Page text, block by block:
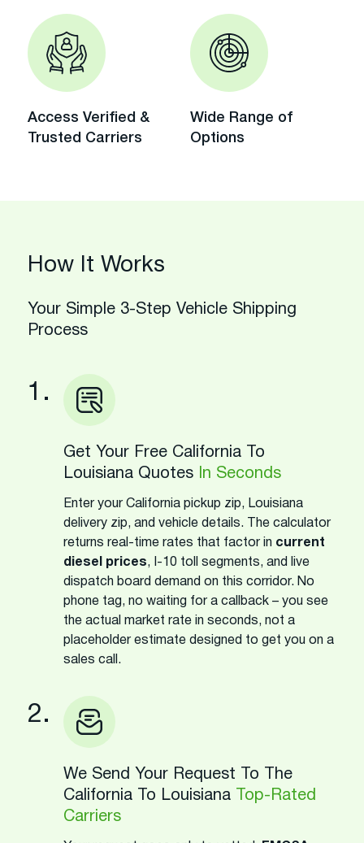
Access Verified &
Trusted Carriers
Wide Range of
Options
How It Works
Your Simple 3-Step Vehicle Shipping
Process
1.
Get Your Free California To
Louisiana Quotes
In Seconds
Enter your California pickup zip, Louisiana
delivery zip, and vehicle details. The calculator
returns real-time rates that factor in current
diesel prices, I-10 toll segments, and live
dispatch board demand on this corridor. No
phone tag, no waiting for a callback – you see
the actual market rate in seconds, not a
placeholder estimate designed to get you on a
sales call.
2.
We Send Your Request To The
California To Louisiana
Top-Rated
Carriers